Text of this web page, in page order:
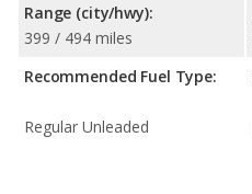
Range (city/hwy):
399 / 494 miles
Recommended Fuel Type:
Regular Unleaded